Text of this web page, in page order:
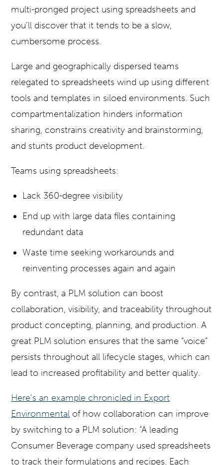
multi-pronged project using spreadsheets and
you’ll discover that it tends to be a slow,
cumbersome process.
Large and geographically dispersed teams
relegated to spreadsheets wind up using different
tools and templates in siloed environments. Such
compartmentalization hinders information
sharing, constrains creativity and brainstorming,
and stunts product development.
Teams using spreadsheets:
Lack 360-degree visibility
End up with large data files containing
redundant data
Waste time seeking workarounds and
reinventing processes again and again
By contrast, a PLM solution can boost
collaboration, visibility, and traceability throughout
product concepting, planning, and production. A
great PLM solution ensures that the same “voice”
persists throughout all lifecycle stages, which can
lead to increased profitability and better quality.
Here’s an example chronicled in Export
Environmental of how collaboration can improve
by switching to a PLM solution: “A leading
Consumer Beverage company used spreadsheets
to track their formulations and recipes. Each